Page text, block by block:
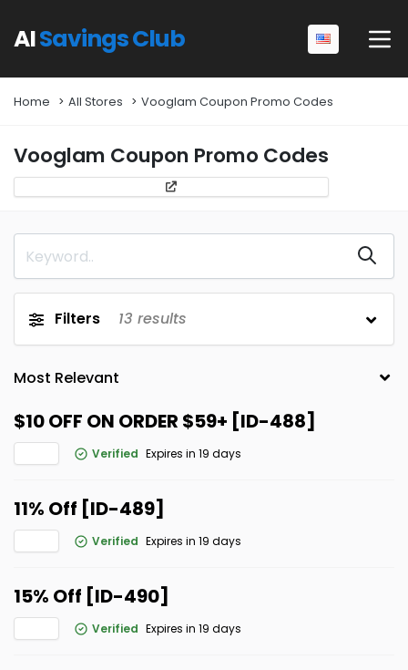
AISavings Club
Home All Stores Vooglam Coupon Promo Codes
Vooglam Coupon Promo Codes
Filters 13 results
$10 OFF ON ORDER $59+ [ID-488]
Verified Expires in 19 days
11% Off [ID-489]
Verified Expires in 19 days
15% Off [ID-490]
Verified Expires in 19 days